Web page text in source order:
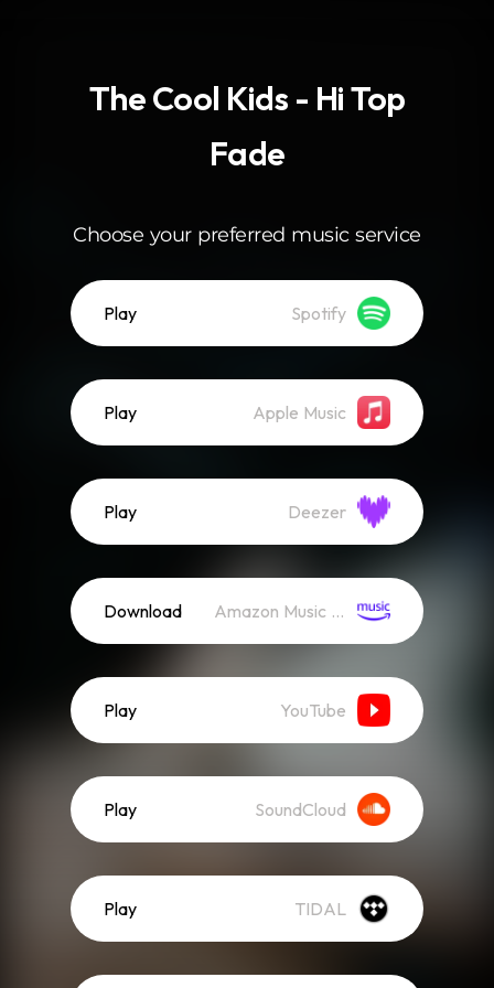
The Cool Kids - Hi Top
Fade
Choose your preferred music service
Play Spotify
Play Apple Music
Play Deezer
Download Amazon Music (Streaming)
Play YouTube
Play SoundCloud
Play TIDAL